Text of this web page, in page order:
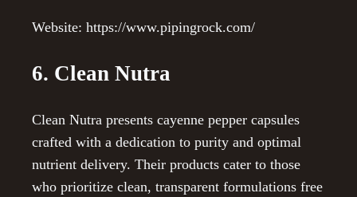
Website: https://www.pipingrock.com/
6. Clean Nutra
Clean Nutra presents cayenne pepper capsules
crafted with a dedication to purity and optimal
nutrient delivery. Their products cater to those
who prioritize clean, transparent formulations free